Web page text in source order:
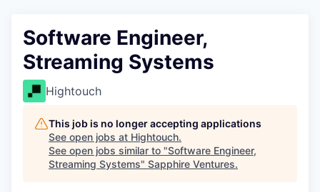
Software Engineer,
Streaming Systems
Hightouch
This job is no longer accepting applications
See open jobs at Hightouch.
See open jobs similar to "Software Engineer,
Streaming Systems" Sapphire Ventures.